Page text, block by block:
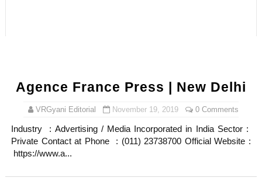
Agence France Press | New Delhi
VRGyani Editorial November 19, 2019 0 Comments
Industry : Advertising / Media Incorporated in India Sector :
Private Contact at Phone : (011) 23738700 Official Website :
https://www.a...